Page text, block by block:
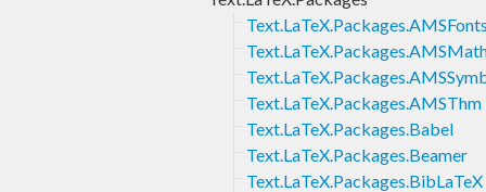
Text.LaTeX.Packages.AMSFonts
Text.LaTeX.Packages.AMSThm
Text.LaTeX.Packages.Babel
Text.LaTeX.Packages.Beamer
Text.LaTeX.Packages.BibLaTeX